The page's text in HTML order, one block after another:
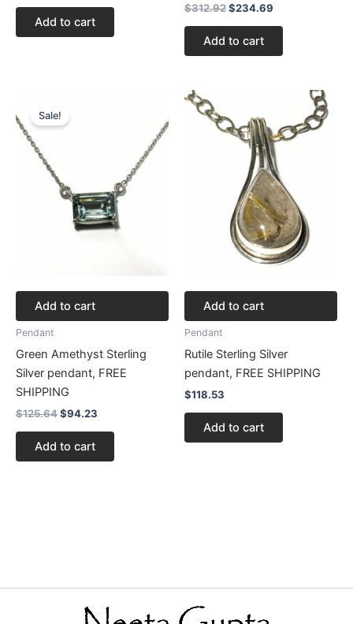
Add to cart
$312.92$234.69
Add to cart
Sale!
Add to cart
Pendant
Green Amethyst Sterling
Silver pendant, FREE
SHIPPING
$125.64
price
was:
$94.23
Add to cart
Add to cart
Pendant
Rutile Sterling Silver
pendant, FREE SHIPPING
$118.53
Add to cart